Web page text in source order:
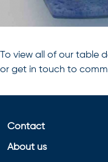
To view all of our table
or get in touch to
Contact
About us